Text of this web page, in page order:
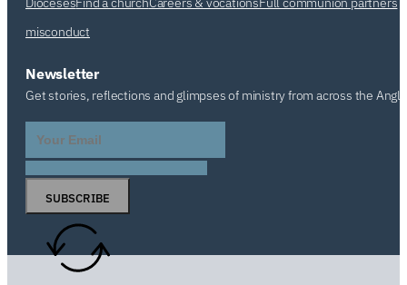
misconduct
Newsletter
Get stories, reflections and glimpses of ministry from across the
SUBSCRIBE